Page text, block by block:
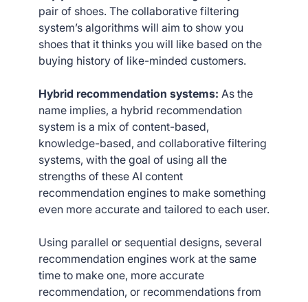
pair of shoes. The collaborative filtering
system’s algorithms will aim to show you
shoes that it thinks you will like based on the
buying history of like-minded customers.
Hybrid recommendation systems: As the
name implies, a hybrid recommendation
system is a mix of content-based,
knowledge-based, and collaborative filtering
systems, with the goal of using all the
strengths of these AI content
recommendation engines to make something
even more accurate and tailored to each user.
Using parallel or sequential designs, several
recommendation engines work at the same
time to make one, more accurate
recommendation, or recommendations from